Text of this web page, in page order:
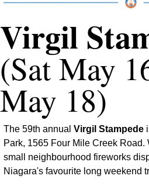
Virgil
(Sat May
May 18)
The 59th annual Virgil Stampede
Park, 1565 Four Mile Creek Road.
small neighbourhood fireworks
Niagara's favourite long weekend